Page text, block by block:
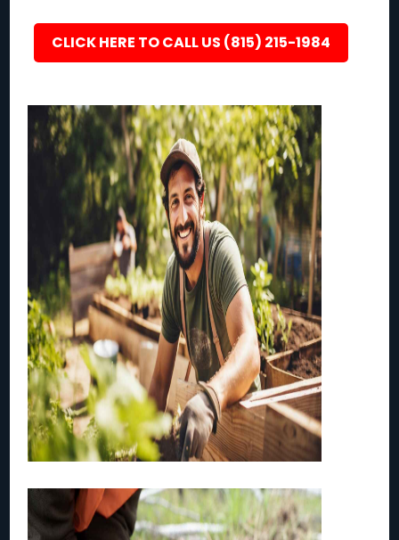
CLICK HERE TO CALL US (815) 215-1984